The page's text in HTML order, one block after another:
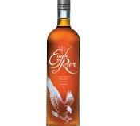
Kentucky," says
up, but there were
all the distilleries.
my father, me, and now